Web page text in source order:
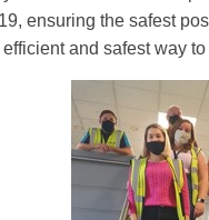
ensuring the safest
and safest way